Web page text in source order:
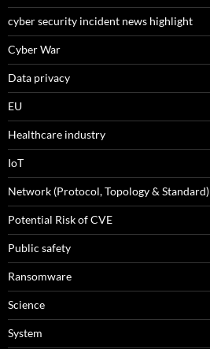
cyber security incident news highlight
Cyber War
Data privacy
EU
Healthcare industry
IoT
Network (Protocol, Topology & Standard)
Potential Risk of CVE
Public safety
Ransomware
Science
System